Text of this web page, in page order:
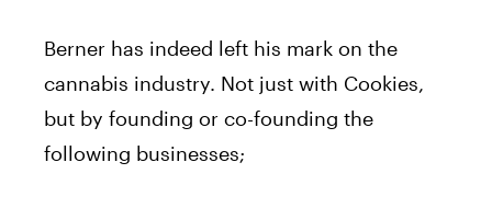
Berner has indeed left his mark on the
cannabis industry. Not just with Cookies,
but by founding or co-founding the
following businesses;